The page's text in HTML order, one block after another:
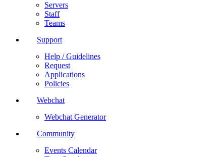
Servers
Staff
Teams
Support
Help / Guidelines
Request
Applications
Policies
Webchat
Webchat Generator
Community
Events Calendar